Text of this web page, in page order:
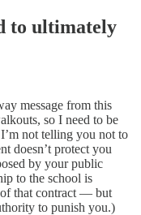
to ultimately
message from this
so I need to be
not telling you not to
doesn’t protect you
by your public
to the school is
that contract — but
to punish you.)